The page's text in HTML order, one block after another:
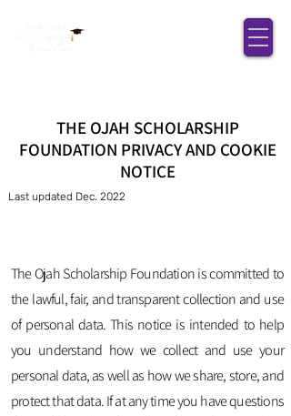
THE OJAH SCHOLARSHIP
FOUNDATION PRIVACY AND COOKIE
NOTICE
Last updated Dec. 2022
The Ojah Scholarship Foundation is committed to
the lawful, fair, and transparent collection and use
of personal data. This notice is intended to help
you understand how we collect and use your
personal data, as well as how we share, store, and
protect that data. If at any time you have questions